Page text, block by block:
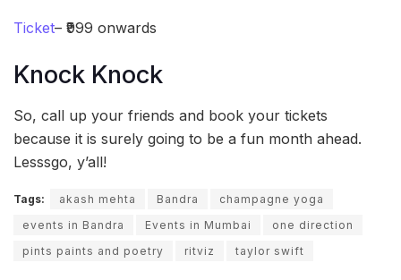
Ticket– ₹999 onwards
Knock Knock
So, call up your friends and book your tickets
because it is surely going to be a fun month ahead.
Lesssgo, y’all!
Tags: akash mehta Bandra
champagne yoga
events in Bandra
Events in Mumbai
one direction
pints paints and poetry
ritviz taylor swift